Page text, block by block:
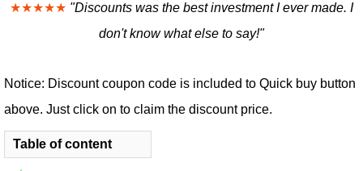
★★★★★ "Discounts was the best investment I ever made. I
don't know what else to say!"
Notice: Discount coupon code is included to Quick buy button
above. Just click on to claim the discount price.
Table of content